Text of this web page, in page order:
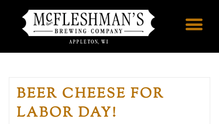
BEER CHEESE FOR
LABOR DAY!